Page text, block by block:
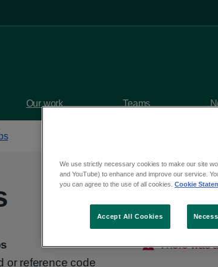
Our work Teams
or reference code
There was
We use strictly necessary cookies to make our site
and YouTube) to enhance and improve our service.
you can agree to the use of all cookies. Cookie
Accept All Cookies